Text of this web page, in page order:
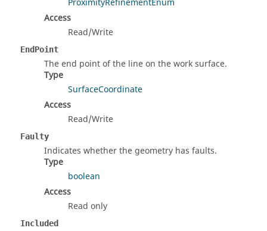
ProximityRefinementEnum
Access
Read/Write
EndPoint
The end point of the line on the work surface.
Type
SurfaceCoordinate
Access
Read/Write
Faulty
Indicates whether the geometry has faults.
Type
boolean
Access
Read only
Included